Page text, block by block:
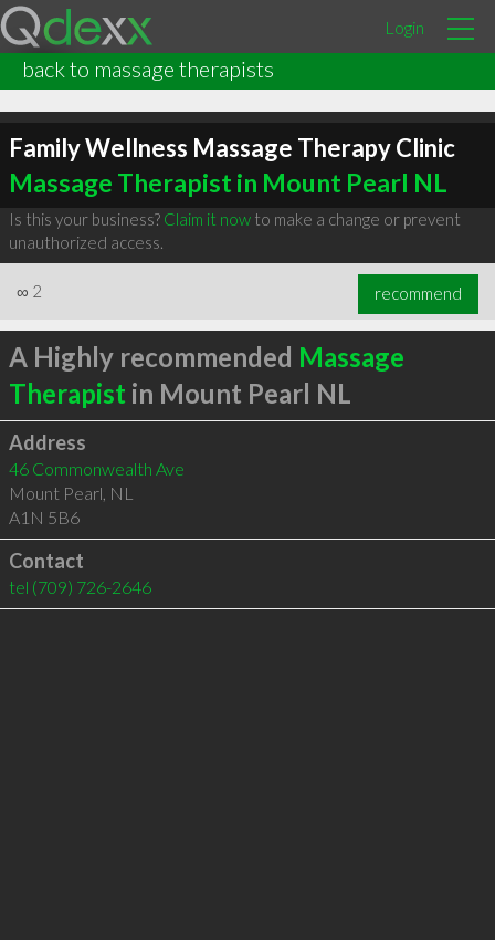
Login
back to massage therapists
Family Wellness Massage Therapy Clinic
Massage Therapist in Mount Pearl NL
Is this your business? Claim it nowto make a change or prevent
unauthorized access.
∞ 2 recommend
A Highly recommended Massage
Therapist in Mount Pearl NL
Address
46 Commonwealth Ave
Mount Pearl, NL
A1N 5B6
Contact
tel (709) 726-2646